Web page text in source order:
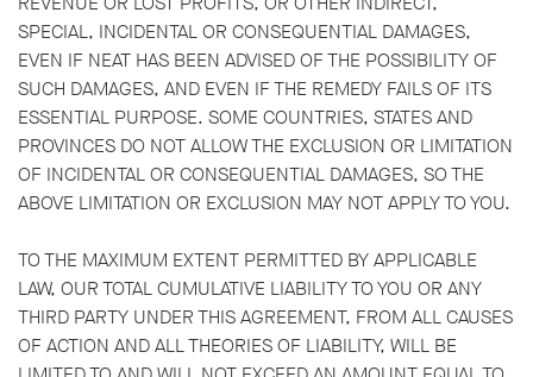
SPECIAL, INCIDENTAL OR CONSEQUENTIAL DAMAGES,
EVEN IF NEAT HAS BEEN ADVISED OF THE POSSIBILITY OF
SUCH DAMAGES, AND EVEN IF THE REMEDY FAILS OF ITS
ESSENTIAL PURPOSE. SOME COUNTRIES, STATES AND
PROVINCES DO NOT ALLOW THE EXCLUSION OR LIMITATION
OF INCIDENTAL OR CONSEQUENTIAL DAMAGES, SO THE
ABOVE LIMITATION OR EXCLUSION MAY NOT APPLY TO YOU.
TO THE MAXIMUM EXTENT PERMITTED BY APPLICABLE
LAW, OUR TOTAL CUMULATIVE LIABILITY TO YOU OR ANY
THIRD PARTY UNDER THIS AGREEMENT, FROM ALL CAUSES
OF ACTION AND ALL THEORIES OF LIABILITY, WILL BE